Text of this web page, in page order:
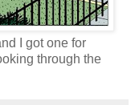
I got one for
through the